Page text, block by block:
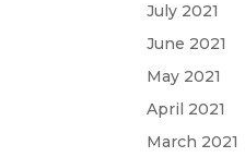
July 2021
June 2021
May 2021
April 2021
March 2021